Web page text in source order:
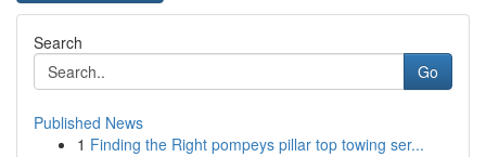
Search
Go
Published News
1 Finding the Right pompeys pillar top towing ser...